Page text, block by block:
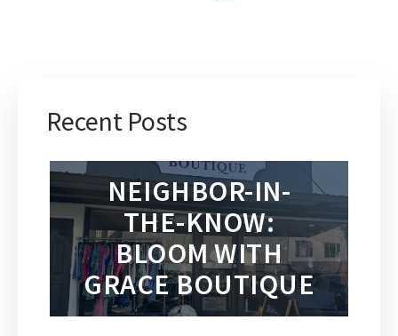
Recent Posts
NEIGHBOR-IN-
THE-KNOW:
BLOOM WITH
GRACE BOUTIQUE